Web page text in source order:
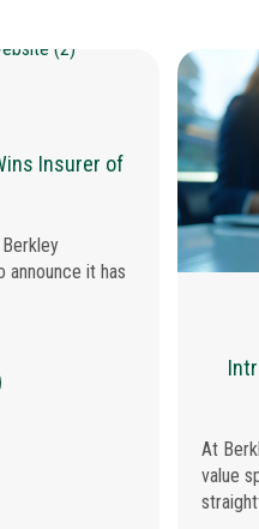
Insurer of
announce it has
BERKLEY INSURANCE
At
value